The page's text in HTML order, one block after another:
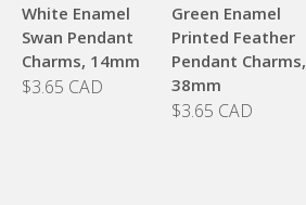
White Enamel
Swan Pendant
Charms, 14mm
$3.65 CAD
Green Enamel
Printed Feather
Pendant Charms,
38mm
$3.65 CAD